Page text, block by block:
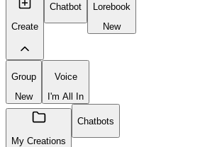
Create
Chatbot
Lorebook
New
Group
New
Voice
I'm All In
My Creations
Chatbots